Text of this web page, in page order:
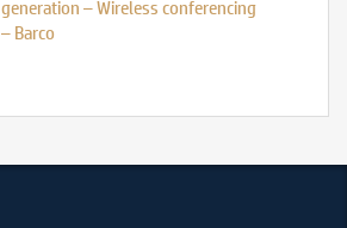
generation – Wireless conferencing
– Barco